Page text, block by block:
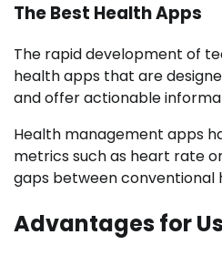
The Best Health Apps
The rapid development of
health apps that are
and offer actionable
Health management apps
metrics such as heart rate
gaps between conventional
Advantages for